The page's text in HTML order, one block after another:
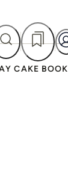
CAKE BOOK